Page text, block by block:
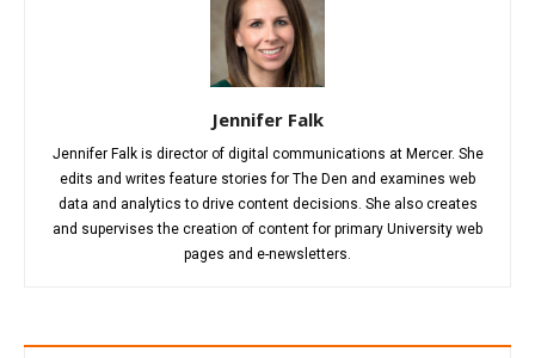
Jennifer Falk
Jennifer Falk is director of digital communications at Mercer. She
edits and writes feature stories for The Den and examines web
data and analytics to drive content decisions. She also creates
and supervises the creation of content for primary University web
pages and e-newsletters.